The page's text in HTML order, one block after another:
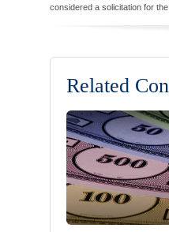
considered a solicitation for
Related